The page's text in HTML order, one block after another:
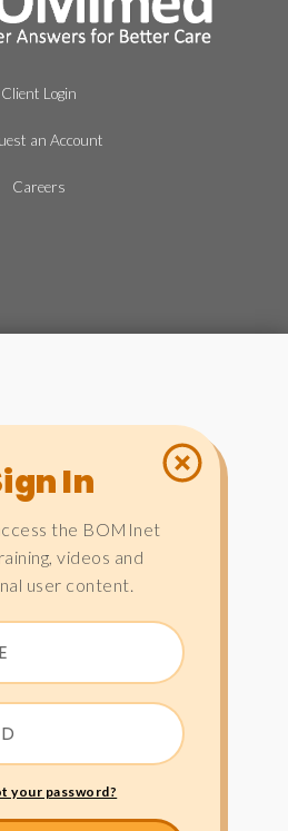
Client Login
an Account
Careers
In
the BOMInet
videos and
user content.
your password?